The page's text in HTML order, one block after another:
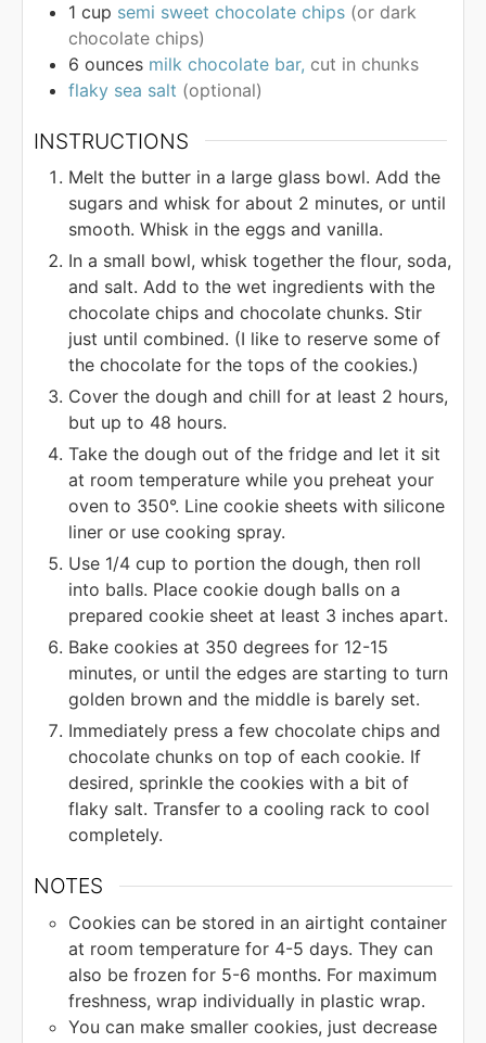
1 cup semi sweet chocolate chips (or dark
chocolate chips)
6 ounces milk chocolate bar, cut in chunks
flaky sea salt (optional)
INSTRUCTIONS
Melt the butter in a large glass bowl. Add the
sugars and whisk for about 2 minutes, or until
smooth. Whisk in the eggs and vanilla.
In a small bowl, whisk together the flour, soda,
and salt. Add to the wet ingredients with the
chocolate chips and chocolate chunks. Stir
just until combined. (I like to reserve some of
the chocolate for the tops of the cookies.)
Cover the dough and chill for at least 2 hours,
but up to 48 hours.
Take the dough out of the fridge and let it sit
at room temperature while you preheat your
oven to 350°. Line cookie sheets with silicone
liner or use cooking spray.
Use 1/4 cup to portion the dough, then roll
into balls. Place cookie dough balls on a
prepared cookie sheet at least 3 inches apart.
Bake cookies at 350 degrees for 12-15
minutes, or until the edges are starting to turn
golden brown and the middle is barely set.
Immediately press a few chocolate chips and
chocolate chunks on top of each cookie. If
desired, sprinkle the cookies with a bit of
flaky salt. Transfer to a cooling rack to cool
completely.
NOTES
Cookies can be stored in an airtight container
at room temperature for 4-5 days. They can
also be frozen for 5-6 months. For maximum
freshness, wrap individually in plastic wrap.
You can make smaller cookies, just decrease